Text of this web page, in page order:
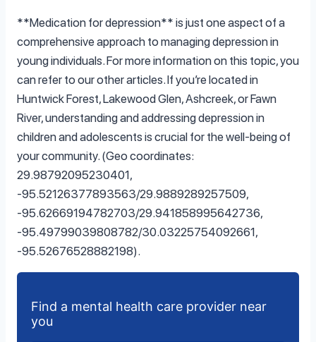
**Medication for depression** is just one aspect of a
comprehensive approach to managing depression in
young individuals. For more information on this topic, you
can refer to our other articles. If you’re located in
Huntwick Forest, Lakewood Glen, Ashcreek, or Fawn
River, understanding and addressing depression in
children and adolescents is crucial for the well-being of
your community. (Geo coordinates:
29.98792095230401,
-95.52126377893563/29.9889289257509,
-95.62669194782703/29.941858995642736,
-95.49799039808782/30.03225754092661,
-95.52676528882198).
Find a mental health care provider near
you